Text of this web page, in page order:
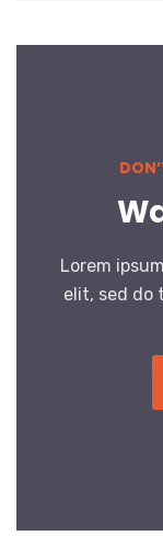
Lorem
elit, sed do